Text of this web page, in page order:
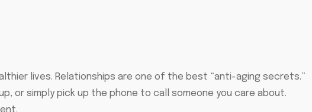
lives. Relationships are one of the best “anti-aging secrets.”
or simply pick up the phone to call someone you care about.